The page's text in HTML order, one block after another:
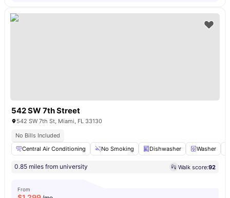
542 SW 7th Street
542 SW 7th St, Miami, FL 33130
No Bills Included
Central Air Conditioning
No Smoking Dishwasher Washer
0.85 miles from university Walk score:92
From